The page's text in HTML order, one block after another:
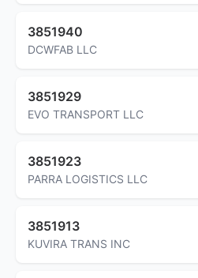
3851940
DCWFAB LLC
3851929
EVO TRANSPORT LLC
3851923
PARRA LOGISTICS LLC
3851913
KUVIRA TRANS INC